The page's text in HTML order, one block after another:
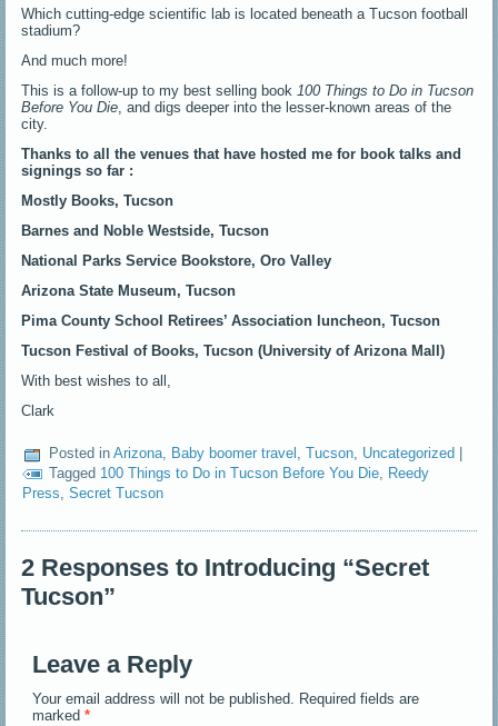
Which cutting-edge scientific lab is located beneath a Tucson football
stadium?
And much more!
This is a follow-up to my best selling book 100 Things to Do in Tucson
Before You Die , and digs deeper into the lesser-known areas of the
city.
Thanks to all the venues that have hosted me for book talks and
signings so far :
Mostly Books, Tucson
Barnes and Noble Westside, Tucson
National Parks Service Bookstore, Oro Valley
Arizona State Museum, Tucson
Pima County School Retirees’ Association luncheon, Tucson
Tucson Festival of Books, Tucson (University of Arizona Mall)
With best wishes to all,
Clark
Posted in Arizona, Baby boomer travel ,Tucson, Uncategorized
Tagged 100 Things to Do in Tucson Before You Die, Reedy
Press ,Secret Tucson
2 Responses to Introducing “Secret
Tucson”
Leave a Reply
Your email address will not be published. Required fields are
marked*